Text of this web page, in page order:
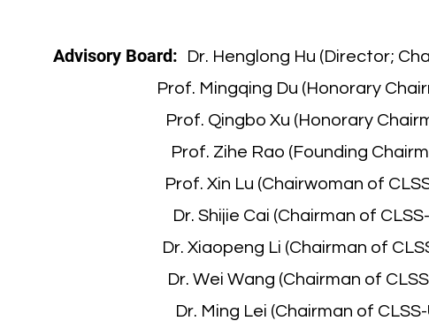
Advisory Board:
Dr. Henglong Hu (Director;
Prof. Mingqing Du (Honorary
Prof. Qingbo Xu (Honorary
Prof. Zihe Rao (Founding
Prof. Xin Lu (Chairwoman of
Dr. Shijie Cai (Chairman of
Dr. Xiaopeng Li (Chairman of
Dr. Wei Wang (Chairman of
Dr. Ming Lei (Chairman of